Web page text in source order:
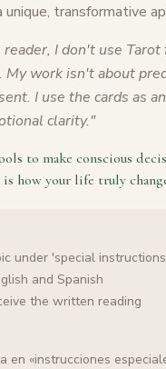
unique, transformative
I don't use
work isn't about
I use the cards as
clarity."
to make conscious
how your life truly
under 'special
and Spanish
the written reading
en «instrucciones